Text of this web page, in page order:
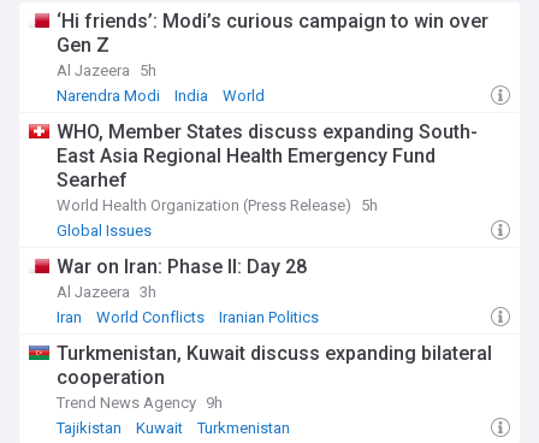
‘Hi friends’: Modi’s curious campaign to win over
Gen Z
Al Jazeera
5h
Narendra Modi
India World
WHO, Member States discuss expanding South-
East Asia Regional Health Emergency Fund
Searhef
World Health Organization (Press Release)
5h
Global Issues
War on Iran: Phase II: Day 28
Al Jazeera 3h
Iran
World Conflicts Iranian Politics
Turkmenistan, Kuwait discuss expanding bilateral
cooperation
Trend News Agency 9h
Tajikistan
Kuwait Turkmenistan